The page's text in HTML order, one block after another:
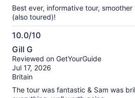
Best ever, informative tour,
(also toured)!
10.0/10
10.0
out
of
10
Gill G
Reviewed on GetYourGuide
Jul 17, 2026
Britain
The tour was fantastic & Sam was